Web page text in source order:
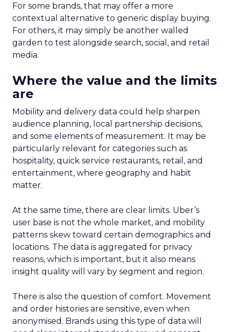
For some brands, that may offer a more
contextual alternative to generic display buying.
For others, it may simply be another walled
garden to test alongside search, social, and retail
media.
Where the value and the limits
are
Mobility and delivery data could help sharpen
audience planning, local partnership decisions,
and some elements of measurement. It may be
particularly relevant for categories such as
hospitality, quick service restaurants, retail, and
entertainment, where geography and habit
matter.
At the same time, there are clear limits. Uber’s
user base is not the whole market, and mobility
patterns skew toward certain demographics and
locations. The data is aggregated for privacy
reasons, which is important, but it also means
insight quality will vary by segment and region.
There is also the question of comfort. Movement
and order histories are sensitive, even when
anonymised. Brands using this type of data will